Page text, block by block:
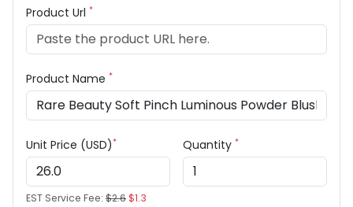
Product Url *
Product Name *
Unit Price (USD)*
EST Service Fee: $2.6$1.3
Quantity *